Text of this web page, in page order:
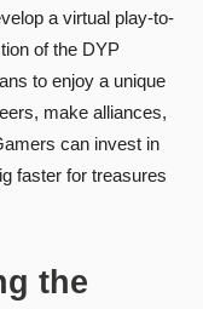
a virtual play-to-
of the DYP
to enjoy a unique
make alliances,
can invest in
faster for treasures
the